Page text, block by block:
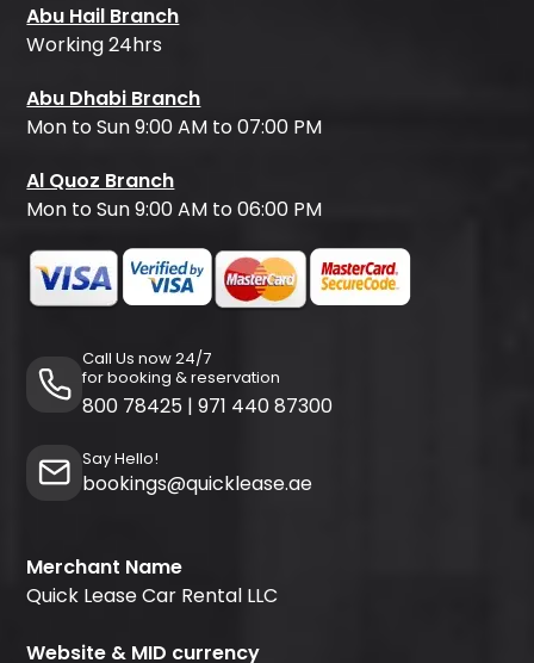
Abu Hail Branch
Working 24hrs
Abu Dhabi Branch
Mon to Sun 9:00 AM to 07:00 PM
Al Quoz Branch
Mon to Sun 9:00 AM to 06:00 PM
Call Us now 24/7
for booking & reservation
800 78425 | 971 440 87300
Say Hello!
bookings@quicklease.ae
Merchant Name
Quick Lease Car Rental LLC
Website & MID currency